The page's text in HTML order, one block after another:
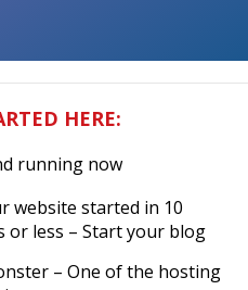
HERE:
running now
website started in 10
or less – Start your blog
– One of the hosting